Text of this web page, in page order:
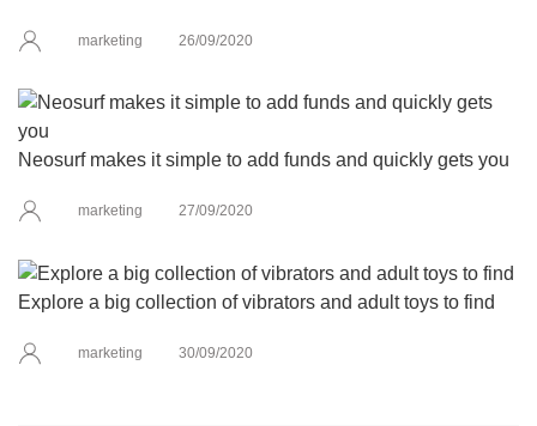
marketing 26/09/2020
Neosurf makes it simple to add funds and quickly gets you
marketing 27/09/2020
Explore a big collection of vibrators and adult toys to find
marketing 30/09/2020